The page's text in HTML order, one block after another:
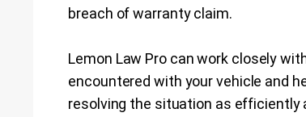
breach of warranty claim.
Lemon Law Pro can work closely
encountered with your vehicle and
resolving the situation as efficiently